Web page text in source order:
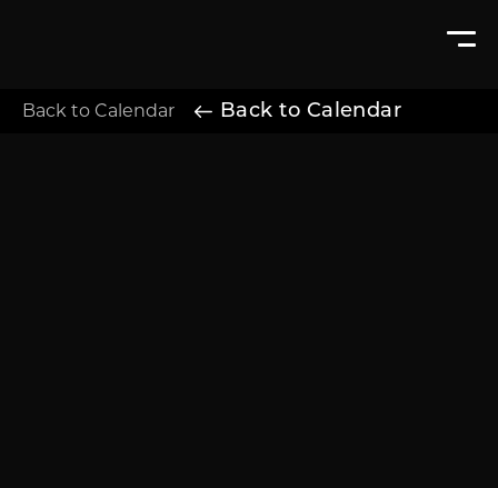
Back to Calendar Back to Calendar